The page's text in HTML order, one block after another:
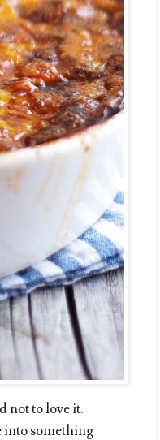
not to love it.
into something